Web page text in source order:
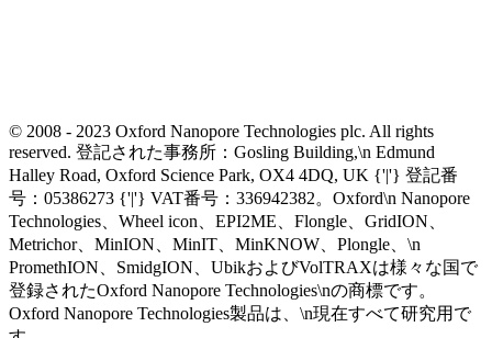
© 2008 - 2023 Oxford Nanopore Technologies plc. All rights
reserved. 登記された事務所：Gosling Building,\n Edmund
Halley Road, Oxford Science Park, OX4 4DQ, UK {'|'} 登記番
号：05386273 {'|'} VAT番号：336942382。Oxford\n Nanopore
Technologies、Wheel icon、EPI2ME、Flongle、GridION、
Metrichor、MinION、MinIT、MinKNOW、Plongle、\n
PromethION、SmidgION、UbikおよびVolTRAXは様々な国で
登録されたOxford Nanopore Technologies\nの商標です。
Oxford Nanopore Technologies製品は、\n現在すべて研究用で